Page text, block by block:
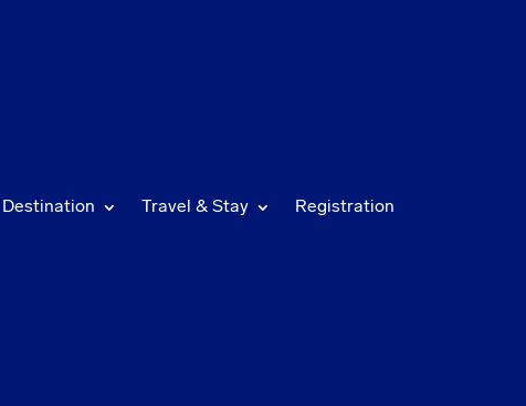
Destination Travel & Stay Registration